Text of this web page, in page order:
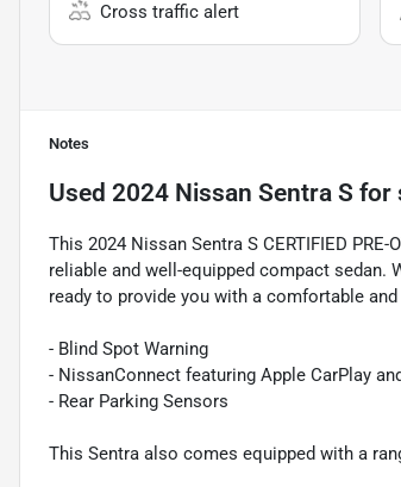
Cross traffic alert
Notes
Used 2024 Nissan Sentra S for
This 2024 Nissan Sentra S CERTIFIED
reliable and well-equipped compact
ready to provide you with a comfortable
- Blind Spot Warning
- NissanConnect featuring Apple CarPlay
- Rear Parking Sensors
This Sentra also comes equipped with a